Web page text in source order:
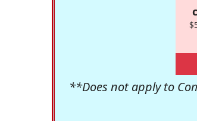
**Does not apply to